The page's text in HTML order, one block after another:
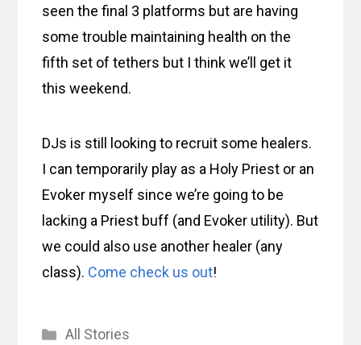
seen the final 3 platforms but are having
some trouble maintaining health on the
fifth set of tethers but I think we’ll get it
this weekend.
DJs is still looking to recruit some healers.
I can temporarily play as a Holy Priest or an
Evoker myself since we’re going to be
lacking a Priest buff (and Evoker utility). But
we could also use another healer (any
class). Come check us out!
Categories
All Stories